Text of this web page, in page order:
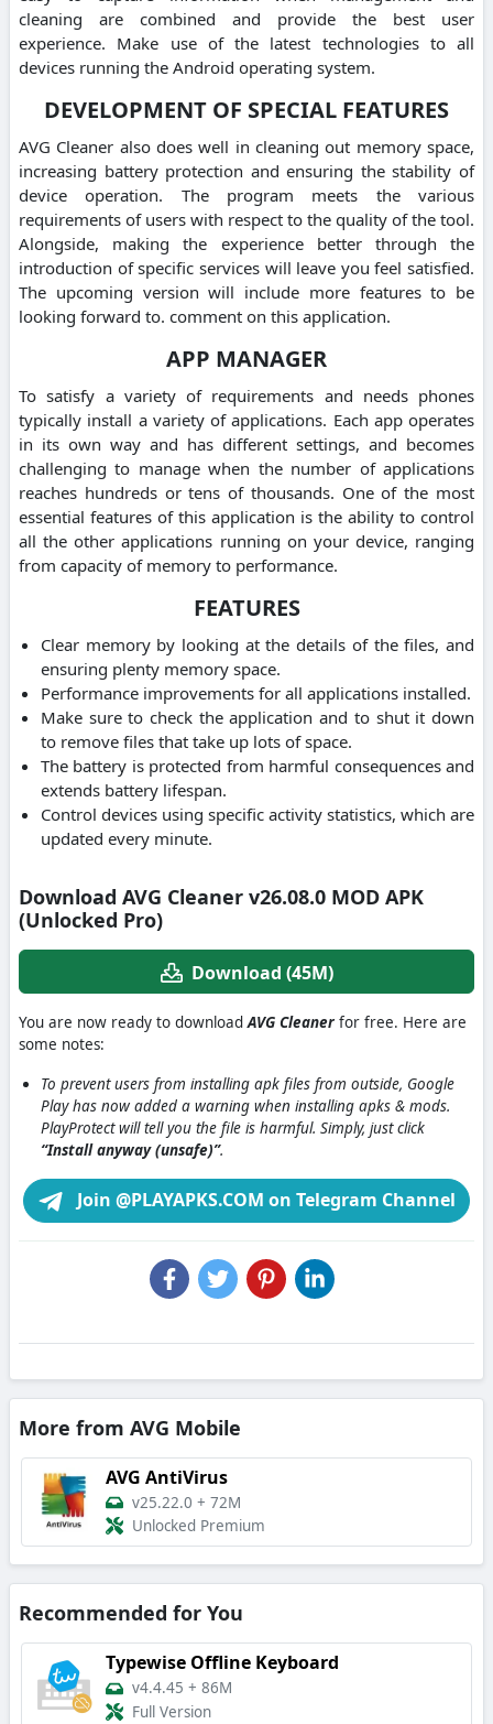
cleaning are combined and provide the best user
experience. Make use of the latest technologies to all
devices running the Android operating system.
DEVELOPMENT OF SPECIAL FEATURES
AVG Cleaner also does well in cleaning out memory space,
increasing battery protection and ensuring the stability of
device operation. The program meets the various
requirements of users with respect to the quality of the tool.
Alongside, making the experience better through the
introduction of specific services will leave you feel satisfied.
The upcoming version will include more features to be
looking forward to. comment on this application.
APP MANAGER
To satisfy a variety of requirements and needs phones
typically install a variety of applications. Each app operates
in its own way and has different settings, and becomes
challenging to manage when the number of applications
reaches hundreds or tens of thousands. One of the most
essential features of this application is the ability to control
all the other applications running on your device, ranging
from capacity of memory to performance.
FEATURES
Clear memory by looking at the details of the files, and
ensuring plenty memory space.
Performance improvements for all applications installed.
Make sure to check the application and to shut it down
to remove files that take up lots of space.
The battery is protected from harmful consequences and
extends battery lifespan.
Control devices using specific activity statistics, which are
updated every minute.
Download AVG Cleaner v26.08.0 MOD APK
(Unlocked Pro)
Download (45M)
You are now ready to downloadAVG Cleaner for free. Here are
some notes:
To prevent users from installing apk files from outside, Google
Play has now added a warning when installing apks & mods.
PlayProtect will tell you the file is harmful. Simply, just click
“Install anyway (unsafe)”.
Join @PLAYAPKS.COM on Telegram Channel
More from AVG Mobile
AVG AntiVirus
v25.22.0 + 72M
Unlocked Premium
Recommended for You
Typewise Offline Keyboard
v4.4.45 + 86M
Full Version